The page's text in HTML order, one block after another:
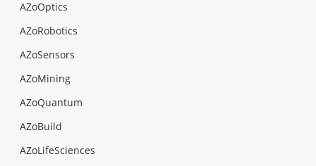
AZoOptics
AZoRobotics
AZoSensors
AZoMining
AZoQuantum
AZoBuild
AZoLifeSciences